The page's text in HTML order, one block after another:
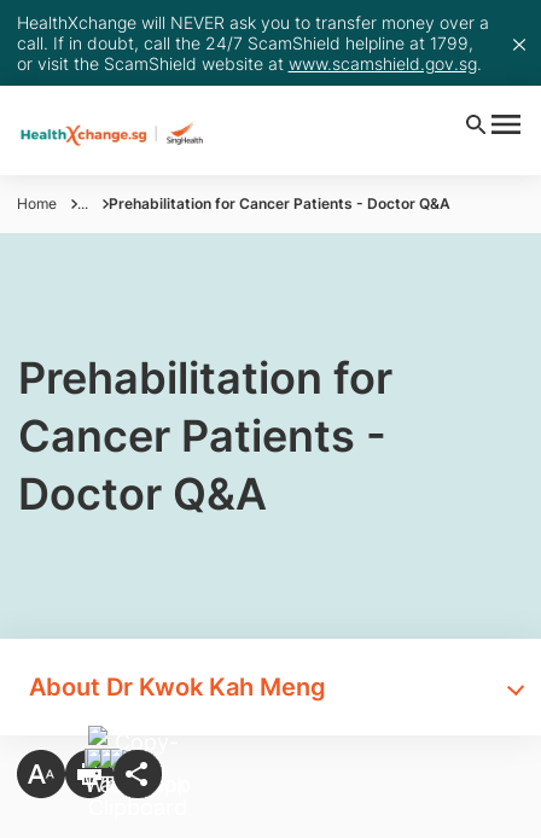
HealthXchange will NEVER ask you to transfer money over a
call. If in doubt, call the 24/7 ScamShield helpline at 1799,
or visit the ScamShield website at www.scamshield.gov.sg.
Home ... Prehabilitation for Cancer Patients - Doctor Q&A
​Prehabilitation for
Cancer Patients -
Doctor Q&A
About Dr Kwok Kah Meng